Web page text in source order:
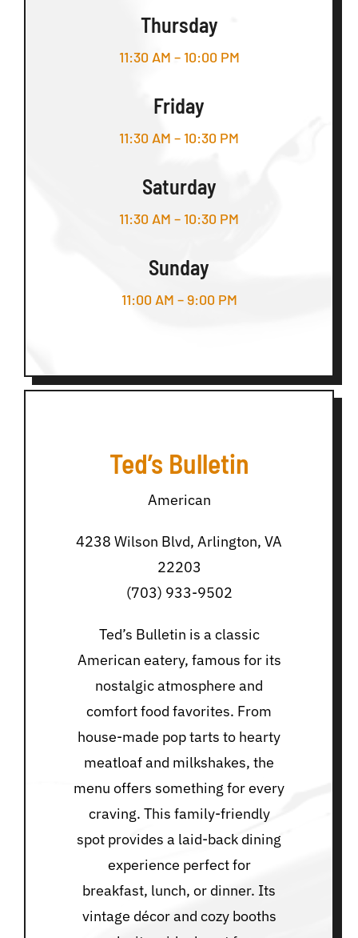
Thursday
11:30 AM – 10:00 PM
Friday
11:30 AM – 10:30 PM
Saturday
11:30 AM – 10:30 PM
Sunday
11:00 AM – 9:00 PM
Ted’s Bulletin
American
4238 Wilson Blvd, Arlington, VA
22203
(703) 933-9502
Ted’s Bulletin is a classic
American eatery, famous for its
nostalgic atmosphere and
comfort food favorites. From
house-made pop tarts to hearty
meatloaf and milkshakes, the
menu offers something for every
craving. This family-friendly
spot provides a laid-back dining
experience perfect for
breakfast, lunch, or dinner. Its
vintage décor and cozy booths